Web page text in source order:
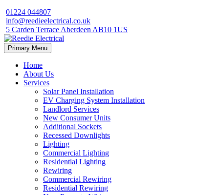
01224 044807
info@reedieelectrical.co.uk
5 Carden Terrace Aberdeen AB10 1US
Primary Menu Skip
to
Home
About Us
Services
Solar Panel Installation
EV Charging System Installation
Landlord Services
New Consumer Units
Additional Sockets
Recessed Downlights
Lighting
Commercial Lighting
Residential Lighting
Rewiring
Commercial Rewiring
Residential Rewiring